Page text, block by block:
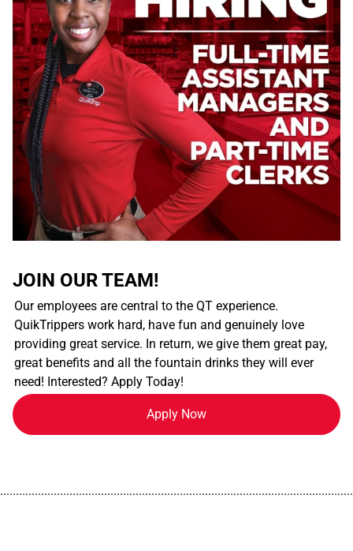
JOIN OUR TEAM!
Our employees are central to the QT experience.
QuikTrippers work hard, have fun and genuinely love
providing great service. In return, we give them great pay,
great benefits and all the fountain drinks they will ever
need! Interested? Apply Today!
Apply Now